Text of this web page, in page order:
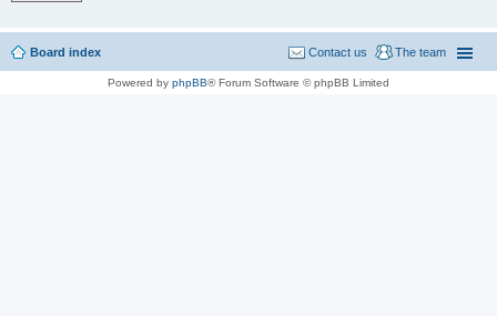
Board index The team
Contact us
Powered by phpBB® Forum Software © phpBB Limited